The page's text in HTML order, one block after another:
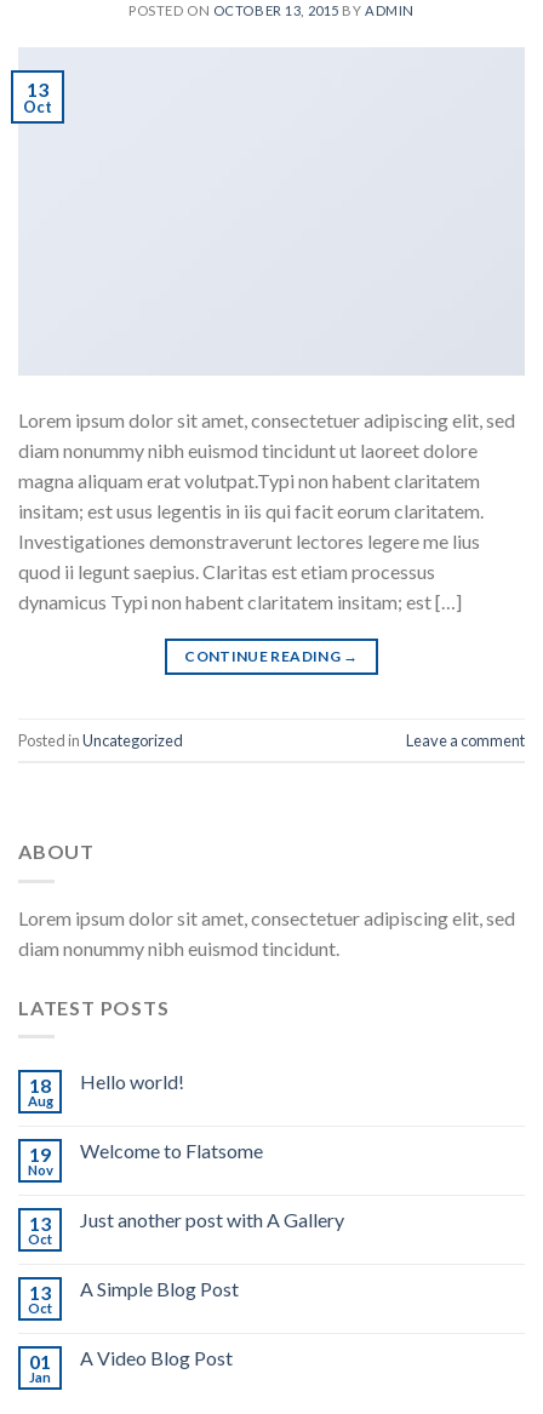
POSTED ON OCTOBER 13, 2015 BY ADMIN
13
Oct
Lorem ipsum dolor sit amet, consectetuer adipiscing elit, sed
diam nonummy nibh euismod tincidunt ut laoreet dolore
magna aliquam erat volutpat.Typi non habent claritatem
insitam; est usus legentis in iis qui facit eorum claritatem.
Investigationes demonstraverunt lectores legere me lius
quod ii legunt saepius. Claritas est etiam processus
dynamicus Typi non habent claritatem insitam; est […]
CONTINUE READING →
Posted inUncategorized Leave a comment
ABOUT
Lorem ipsum dolor sit amet, consectetuer adipiscing elit, sed
diam nonummy nibh euismod tincidunt.
LATEST POSTS
18
Aug
Hello world!
19
Nov
Welcome to Flatsome
13
Oct
Just another post with A Gallery
13
Oct
A Simple Blog Post
01
Jan
A Video Blog Post